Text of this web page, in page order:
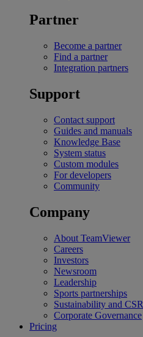
Partner
Become a partner
Find a partner
Integration partners
Support
Contact support
Guides and manuals
Knowledge Base
System status
Custom modules
For developers
Community
Company
About TeamViewer
Careers
Investors
Newsroom
Leadership
Sports partnerships
Sustainability and CSR
Corporate Governance
Pricing